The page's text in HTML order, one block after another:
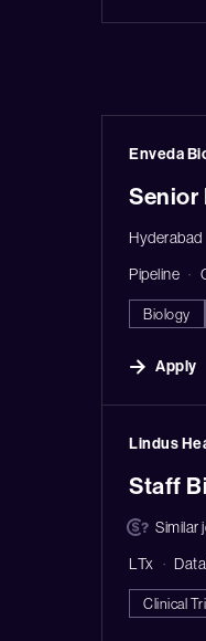
#LI-DNI
Enveda
Senior
Hyderabad
Pipeline
Biology
Apply
#LI-DNI
Lindus
Staff
Similar
LTx
Clinical